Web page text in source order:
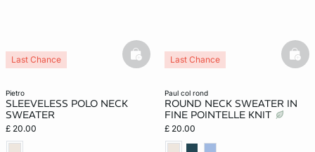
pietro
SLEEVELESS POLO NECK
SWEATER
£ 20.00
Last Chance basketfull
paul col rond
ROUND NECK SWEATER IN
FINE POINTELLE KNIT
£ 20.00
Last Chance